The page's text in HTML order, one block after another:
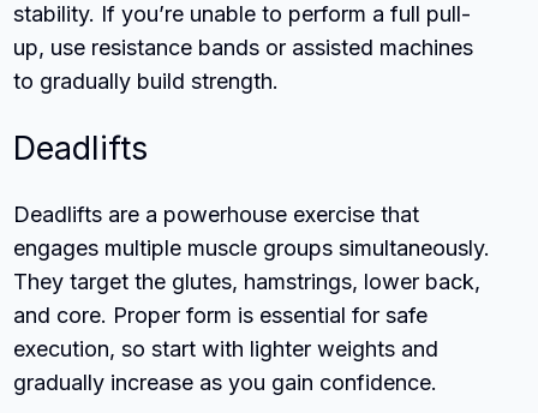
stability. If you’re unable to perform a full pull-
up, use resistance bands or assisted machines
to gradually build strength.
Deadlifts
Deadlifts are a powerhouse exercise that
engages multiple muscle groups simultaneously.
They target the glutes, hamstrings, lower back,
and core. Proper form is essential for safe
execution, so start with lighter weights and
gradually increase as you gain confidence.